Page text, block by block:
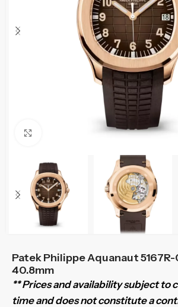
Click to enlarge
Patek Philippe Aquanaut
40.8mm
** Prices and availability subject to
time and does not constitute a